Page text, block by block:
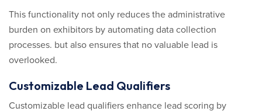
This functionality not only reduces the administrative
burden on exhibitors by automating data collection
processes. but also ensures that no valuable lead is
overlooked.
Customizable Lead Qualifiers
Customizable lead qualifiers enhance lead scoring by